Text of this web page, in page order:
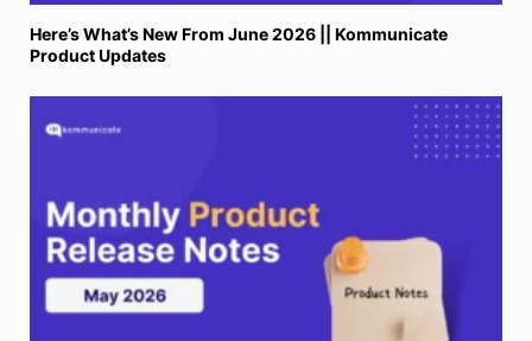
Here’s What’s New From June 2026 || Kommunicate
Product Updates